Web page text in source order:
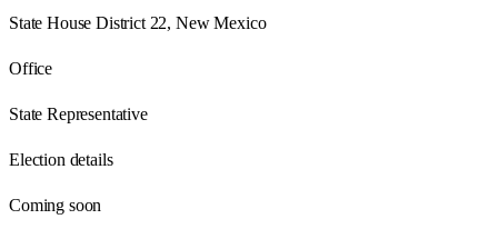
State House District 22, New Mexico
Office
State Representative
Election details
Coming soon